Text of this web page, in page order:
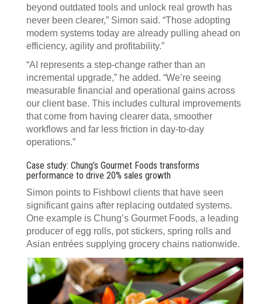
beyond outdated tools and unlock real growth has
never been clearer,” Simon said. “Those adopting
modern systems today are already pulling ahead on
efficiency, agility and profitability.”
“AI represents a step-change rather than an
incremental upgrade,” he added. “We’re seeing
measurable financial and operational gains across
our client base. This includes cultural improvements
that come from having clearer data, smoother
workflows and far less friction in day-to-day
operations.”
Case study: Chung’s Gourmet Foods transforms
performance to drive 20% sales growth
Simon points to Fishbowl clients that have seen
significant gains after replacing outdated systems.
One example is Chung’s Gourmet Foods, a leading
producer of egg rolls, pot stickers, spring rolls and
Asian entrées supplying grocery chains nationwide.